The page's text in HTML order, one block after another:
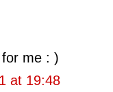
me : )
at 19:48